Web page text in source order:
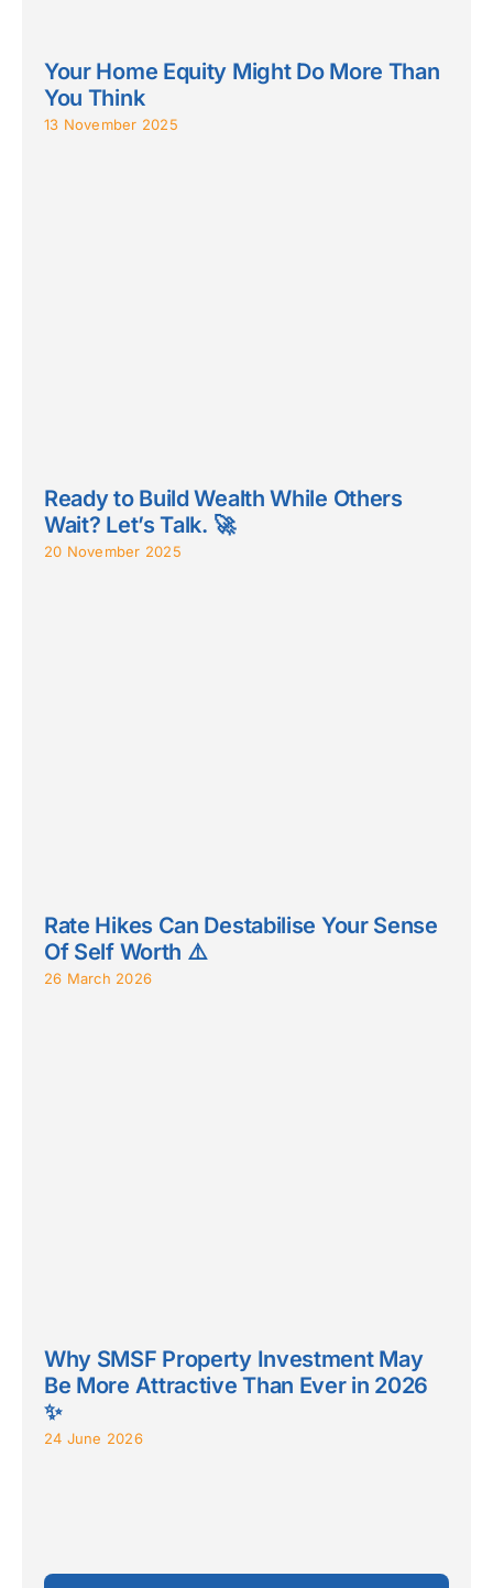
Your Home Equity Might Do More Than
You Think
13 November 2025
Ready to Build Wealth While Others
Wait? Let’s Talk. 🚀
20 November 2025
Rate Hikes Can Destabilise Your Sense
Of Self Worth ⚠️
26 March 2026
Why SMSF Property Investment May
Be More Attractive Than Ever in 2026
✨
24 June 2026